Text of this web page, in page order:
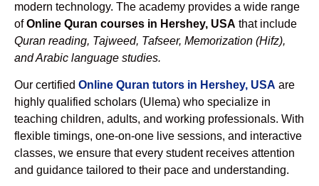
modern technology. The academy provides a wide range
ofOnline Quran courses in Hershey, USA that include
Quran reading, Tajweed, Tafseer, Memorization (Hifz),
and Arabic language studies.
Our certified Online Quran tutors in Hershey, USA are
highly qualified scholars (Ulema) who specialize in
teaching children, adults, and working professionals. With
flexible timings, one-on-one live sessions, and interactive
classes, we ensure that every student receives attention
and guidance tailored to their pace and understanding.